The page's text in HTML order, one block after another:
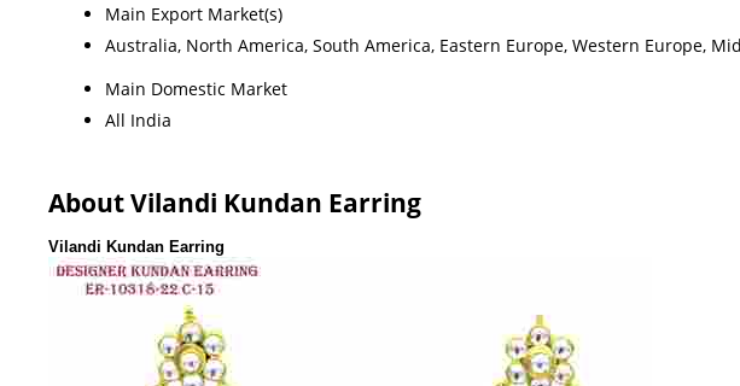
Main Export Market(s)
Australia, North America, South America, Eastern Europe, Western Europe,
Main Domestic Market
All India
About Vilandi Kundan Earring
Vilandi Kundan Earring